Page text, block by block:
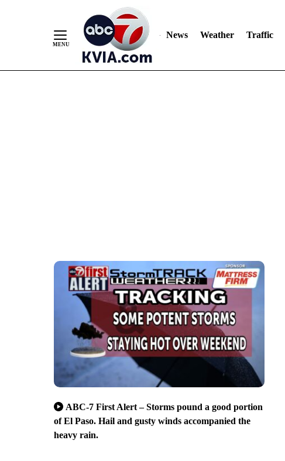
News Weather Traffic
ABC-7 First Alert – Storms pound a good portion
of El Paso. Hail and gusty winds accompanied the
heavy rain.